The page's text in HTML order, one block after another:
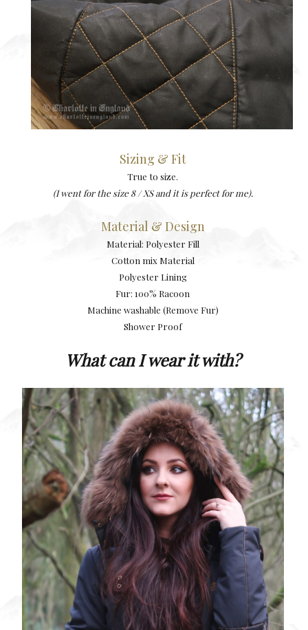
Sizing & Fit
True to size.
(I went for the size 8 / XS and it is perfect for me).
Material & Design
Material: Polyester Fill
Cotton mix Material
Polyester Lining
Fur: 100% Racoon
Machine washable (Remove Fur)
Shower Proof
What can I wear it with?